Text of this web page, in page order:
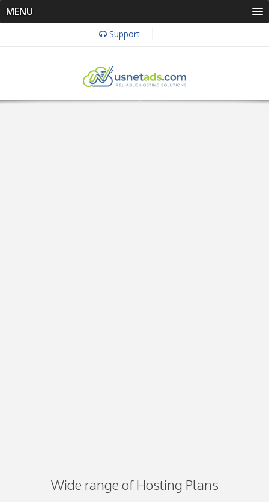
MENU
Support
Wide range of Hosting Plans